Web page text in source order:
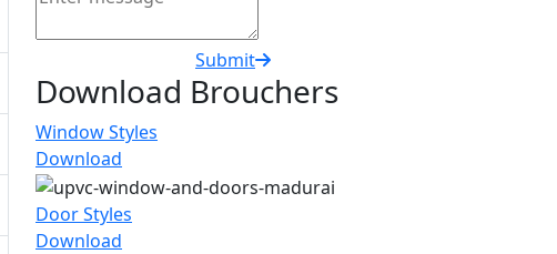
Submit
Download Brouchers
Window Styles
Download
Door Styles
Download